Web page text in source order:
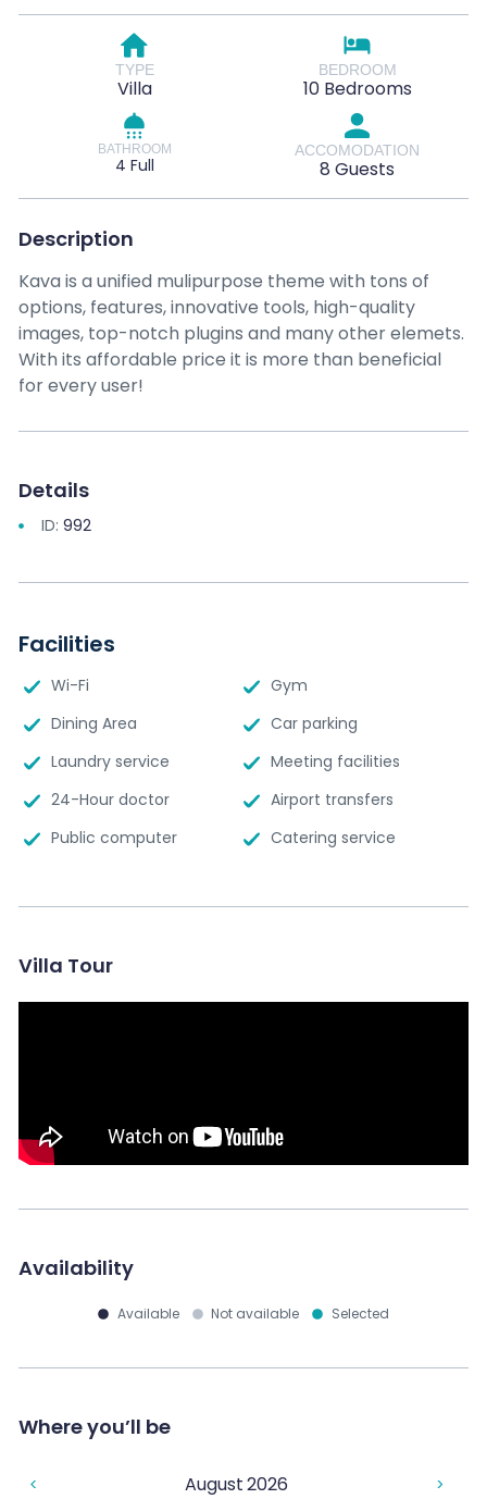
TYPE
Villa
BEDROOM
10 Bedrooms
BATHROOM
4 Full
ACCOMODATION
8 Guests
Description
Kava is a unified mulipurpose theme with tons of
options, features, innovative tools, high-quality
images, top-notch plugins and many other elemets.
With its affordable price it is more than beneficial
for every user!
Details
ID: 992
Facilities
Wi-Fi
Gym
Dining Area
Car parking
Laundry service
Meeting facilities
24-Hour doctor
Airport transfers
Public computer
Catering service
Villa Tour
Availability
Available Not available Selected
Where you’ll be
< August2026 >